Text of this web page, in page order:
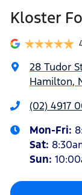
Kloster
28 Tudor
Hamilton,
(02) 4917
Mon-Fri:
Sat:
Sun: